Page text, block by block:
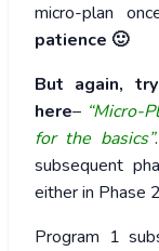
micro-plan
patience 🙂
But again,
here– “Micro-
for the basics”
subsequent
either in Phase
Program 1